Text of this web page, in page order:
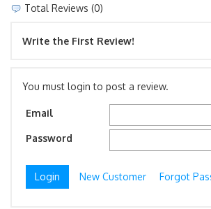
Total Reviews (0)
Write the First Review!
You must login to post a review.
Email
Password
New Customer Forgot